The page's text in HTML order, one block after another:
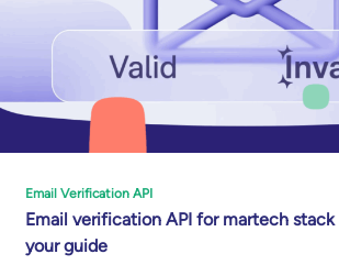
Email Verification API
Email verification API for martech
your guide